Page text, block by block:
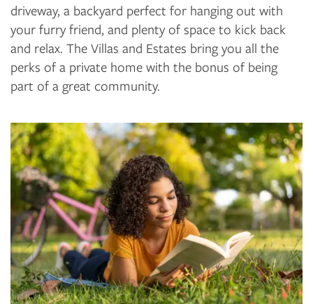
driveway, a backyard perfect for hanging out with
your furry friend, and plenty of space to kick back
and relax. The Villas and Estates bring you all the
perks of a private home with the bonus of being
part of a great community.